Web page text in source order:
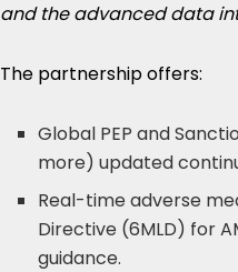
and the advanced data
The partnership offers:
Global PEP and
more) updated
Real-time adverse
Directive (6MLD) for
guidance.